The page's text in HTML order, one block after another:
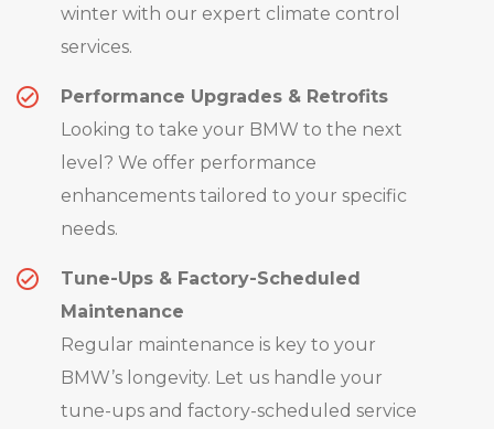
winter with our expert climate control
services.
Performance Upgrades & Retrofits
Looking to take your BMW to the next
level? We offer performance
enhancements tailored to your specific
needs.
Tune-Ups & Factory-Scheduled
Maintenance
Regular maintenance is key to your
BMW’s longevity. Let us handle your
tune-ups and factory-scheduled service